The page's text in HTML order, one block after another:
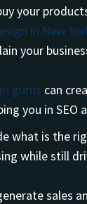
your
in New
your
gurus can
you in SEO
what is the
while still
sales